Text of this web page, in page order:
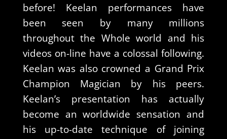
before! Keelan performances have
been seen by many millions
throughout the Whole world and his
videos on-line have a colossal following.
Keelan was also crowned a Grand Prix
Champion Magician by his peers.
Keelan’s presentation has actually
become an worldwide sensation and
his up-to-date technique of joining